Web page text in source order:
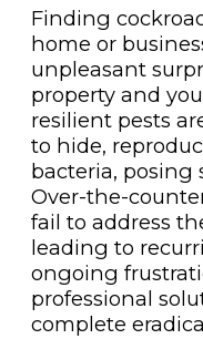
Finding
home or
unpleasant
property and
resilient pests
to hide,
bacteria, posing
Over-the-
fail to address
leading to
ongoing
professional
complete